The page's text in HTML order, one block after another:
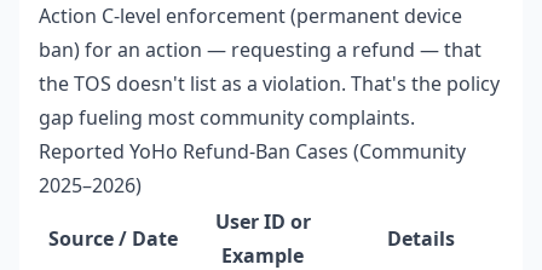
Action C-level enforcement (permanent device
ban) for an action — requesting a refund — that
the TOS doesn't list as a violation. That's the policy
gap fueling most community complaints.
Reported YoHo Refund-Ban Cases (Community
2025–2026)
Source / Date
User ID or
Example
Details